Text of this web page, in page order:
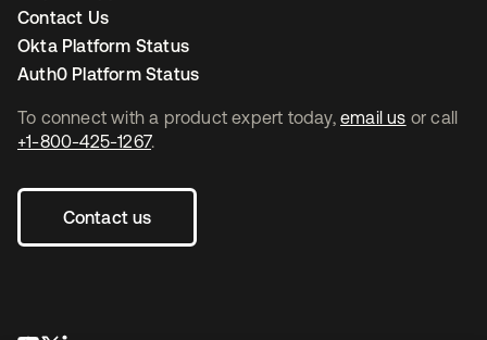
To connect with a product expert today, email us or call
+1-800-425-1267.
Contact us
Contact Us
Okta Platform Status
Auth0 Platform Status